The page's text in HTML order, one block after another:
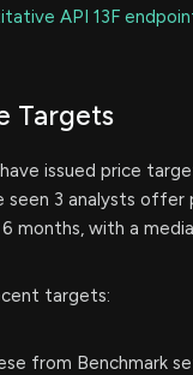
API 13F
Targets
issued price
seen 3 analysts
months, with a
targets:
from Benchmark